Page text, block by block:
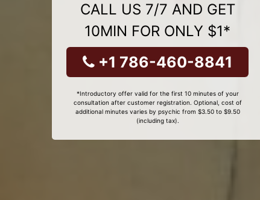
CALL US 7/7 AND GET
10MIN FOR ONLY $1*
+1 786-460-8841
*Introductory offer valid for the first 10 minutes of your
consultation after customer registration. Optional, cost of
additional minutes varies by psychic from $3.50 to $9.50
(including tax).